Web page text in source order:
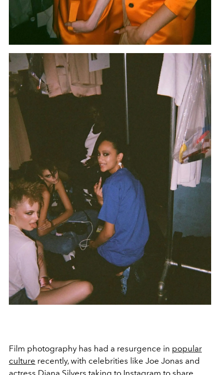
Film photography has had a resurgence in popular
culture recently, with celebrities like Joe Jonas and